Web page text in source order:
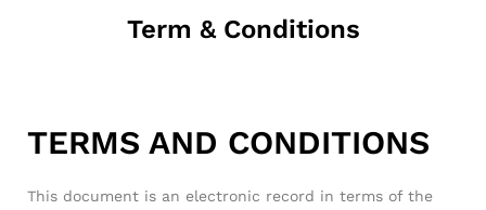
Term & Conditions
TERMS AND CONDITIONS
This document is an electronic record in terms of the